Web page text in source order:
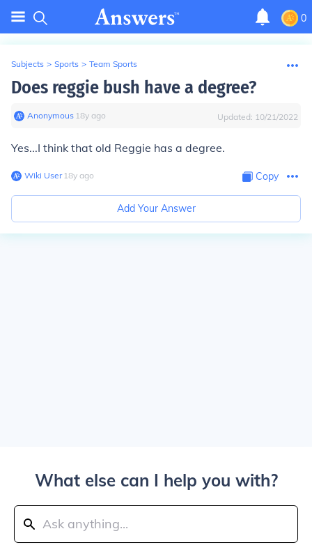
0
Subjects > Sports > Team Sports
Does reggie bush have a degree?
Anonymous∙ 18y ago Updated: 10/21/2022
Yes...I think that old Reggie has a degree.
Wiki User∙18y ago Copy
Add Your Answer
What else can I help you with?